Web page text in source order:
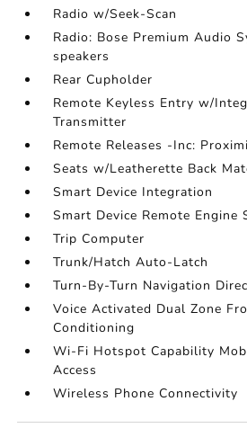
Radio w/Seek-Scan
Radio: Bose Premium Audio
speakers
Rear Cupholder
Remote Keyless Entry w/
Transmitter
Remote Releases -Inc:
Seats w/Leatherette Back
Smart Device Integration
Smart Device Remote Engine
Trip Computer
Trunk/Hatch Auto-Latch
Turn-By-Turn Navigation
Voice Activated Dual Zone
Conditioning
Wi-Fi Hotspot Capability
Access
Wireless Phone Connectivity